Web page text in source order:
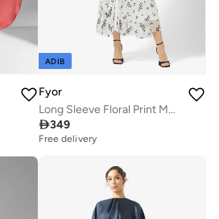
ADIB
Fyor
Long Sleeve Floral Print Maxi Dress
349
Free delivery